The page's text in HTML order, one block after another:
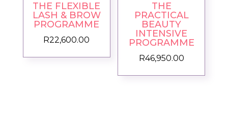
THE FLEXIBLE
LASH & BROW
PROGRAMME
R22,600.00
THE
PRACTICAL
BEAUTY
INTENSIVE
PROGRAMME
R46,950.00